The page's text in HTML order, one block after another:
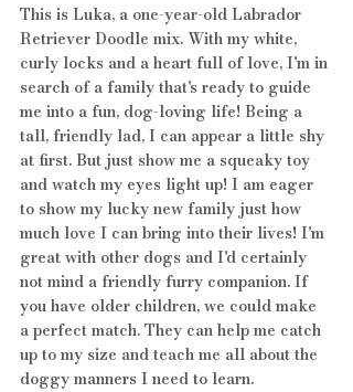
This is Luka, a one-year-old Labrador
Retriever Doodle mix. With my white,
curly locks and a heart full of love, I'm in
search of a family that's ready to guide
me into a fun, dog-loving life! Being a
tall, friendly lad, I can appear a little shy
at first. But just show me a squeaky toy
and watch my eyes light up! I am eager
to show my lucky new family just how
much love I can bring into their lives! I'm
great with other dogs and I'd certainly
not mind a friendly furry companion. If
you have older children, we could make
a perfect match. They can help me catch
up to my size and teach me all about the
doggy manners I need to learn.